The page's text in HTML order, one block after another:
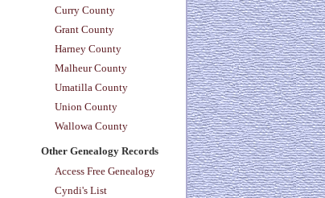
Curry County
Grant County
Harney County
Malheur County
Umatilla County
Union County
Wallowa County
Other Genealogy Records
Access Free Genealogy
Cyndi's List